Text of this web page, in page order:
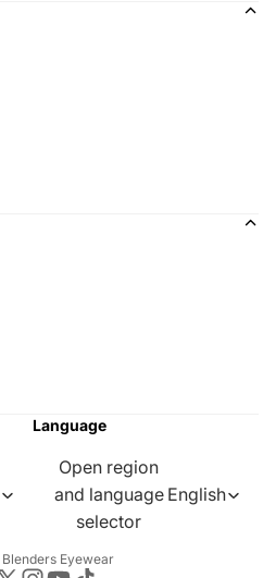
Language
Open region
and language
selector
English
Blenders Eyewear